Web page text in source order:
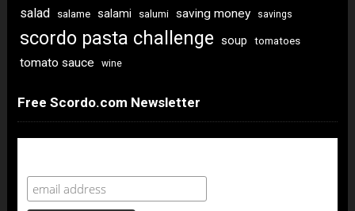
salad salame salami salumi saving money savings
scordo pasta challenge soup tomatoes
tomato sauce wine
Free Scordo.com Newsletter